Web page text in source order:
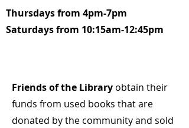
Thursdays from 4pm-7pm
Saturdays from 10:15am-12:45pm
Friends of the Library obtain their
funds from used books that are
donated by the community and sold